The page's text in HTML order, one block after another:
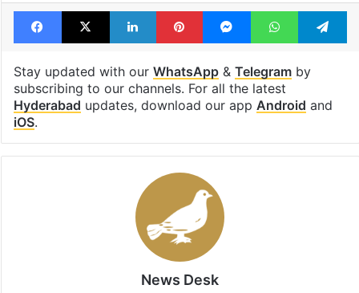
Facebook
X LinkedInPinterestMessengerWhatsApp
Stay updated with our WhatsApp& Telegramby
subscribing to our channels. For all the latest
Hyderabad updates, download our app Android and
iOS.
News Desk